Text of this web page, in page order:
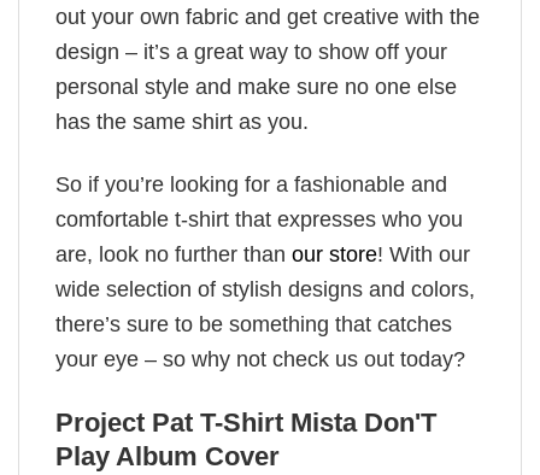
out your own fabric and get creative with the
design – it’s a great way to show off your
personal style and make sure no one else
has the same shirt as you.
So if you’re looking for a fashionable and
comfortable t-shirt that expresses who you
are, look no further than our store! With our
wide selection of stylish designs and colors,
there’s sure to be something that catches
your eye – so why not check us out today?
Project Pat T-Shirt Mista Don'T
Play Album Cover